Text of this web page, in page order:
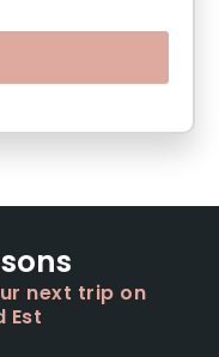
next trip on
Est